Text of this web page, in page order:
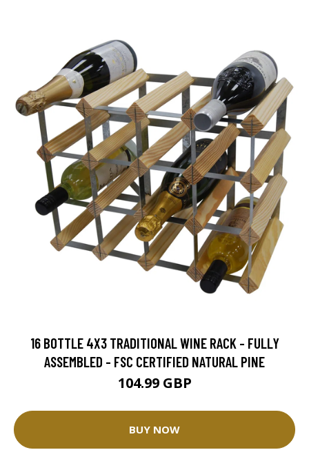
16 BOTTLE 4X3 TRADITIONAL WINE RACK - FULLY
ASSEMBLED - FSC CERTIFIED NATURAL PINE
104.99 GBP
BUY NOW